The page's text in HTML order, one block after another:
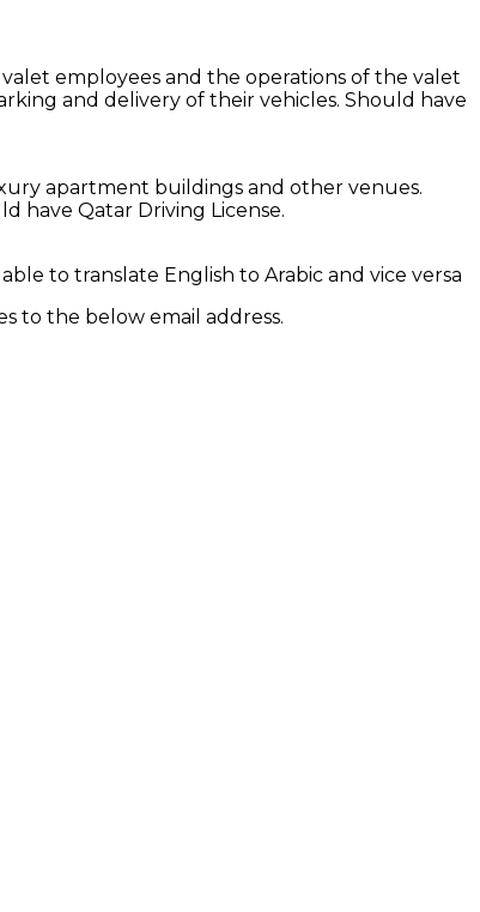
employees and the operations of the valet
and delivery of their vehicles. Should have
apartment buildings and other venues.
have Qatar Driving License.
to translate English to Arabic and vice versa
to the below email address.